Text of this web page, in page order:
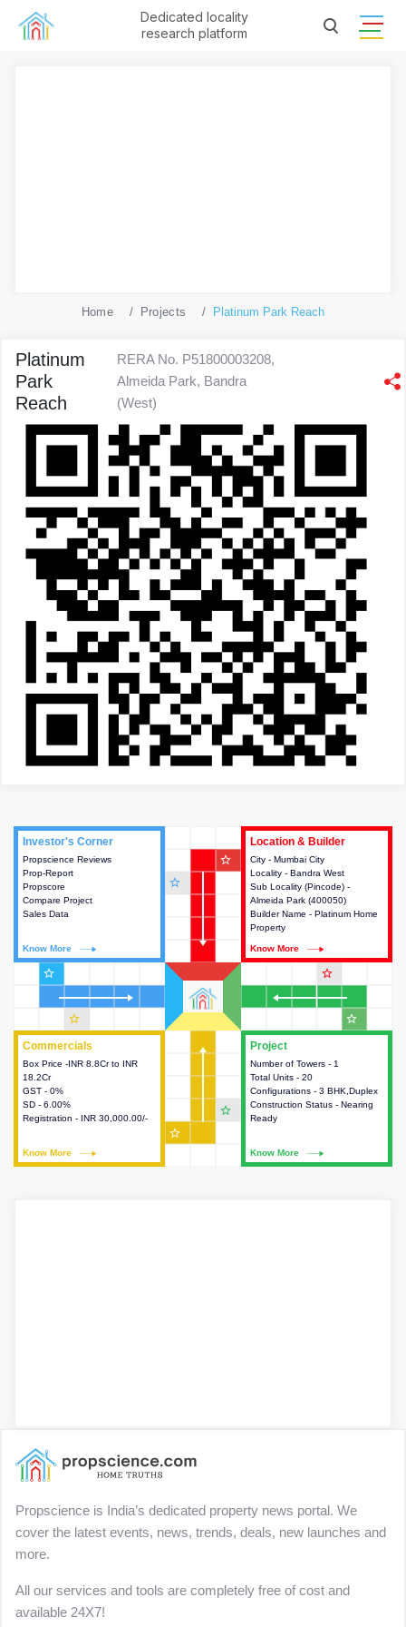
Dedicated locality
research platform
Home Projects Platinum Park Reach
Platinum
Park
Reach
RERA No. P51800003208,
Almeida Park, Bandra
(West)
Project
Number of Towers - 1
Total Units - 20
Configurations - 3 BHK,Duplex
Construction Status - Nearing
Ready
Know More
This house provides detailed
information about the towers,
construction status,
configurations and amenities
Commercials
Box Price -INR 8.8Cr to INR
18.2Cr
GST - 0%
SD - 6.00%
Registration - INR 30,000.00/-
Know More
Commercials
This house provides detailed
information about the price,
taxes, additional charges, loans
and payment schemes
available.
Investor's Corner
Propscience Reviews
Prop-Report
Propscore
Compare Project
Sales Data
Know More
Investor's Corner
This house provides actionable
intelligence about the project
and access to various decision
Location & Builder
City - Mumbai City
Locality - Bandra West
Sub Locality (Pincode) -
Almeida Park (400050)
Builder Name - Platinum Home
Property
Know More
Location & Builder
This house provides detailed
information about the project
location, developers and the
other stakeholders involved in
building the project.
star_outline
star_outline
star_outline
star_outline
star_outline
star_outline
star_outline
star_outline
Propscience is India’s dedicated property news portal. We
cover the latest events, news, trends, deals, new launches and
more.
All our services and tools are completely free of cost and
available 24X7!